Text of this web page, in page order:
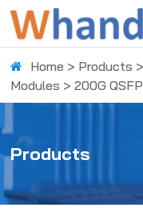
Home > Products
Modules >200G
Products